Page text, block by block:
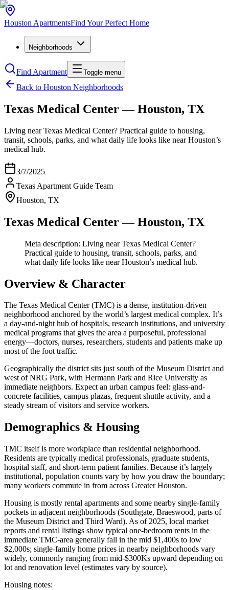
Houston ApartmentsFind Your Perfect Home
Neighborhoods
Find Apartment Toggle menu
Back to Houston Neighborhoods
Texas Medical Center — Houston, TX
Living near Texas Medical Center? Practical guide to housing,
transit, schools, parks, and what daily life looks like near Houston’s
medical hub.
3/7/2025
Texas Apartment Guide Team
Houston, TX
Texas Medical Center — Houston, TX
Meta description: Living near Texas Medical Center?
Practical guide to housing, transit, schools, parks, and
what daily life looks like near Houston’s medical hub.
Overview & Character
The Texas Medical Center (TMC) is a dense, institution-driven
neighborhood anchored by the world’s largest medical complex. It’s
a day-and-night hub of hospitals, research institutions, and university
medical programs that gives the area a purposeful, professional
energy—doctors, nurses, researchers, students and patients make up
most of the foot traffic.
Geographically the district sits just south of the Museum District and
west of NRG Park, with Hermann Park and Rice University as
immediate neighbors. Expect an urban campus feel: glass-and-
concrete facilities, campus plazas, frequent shuttle activity, and a
steady stream of visitors and service workers.
Demographics & Housing
TMC itself is more workplace than residential neighborhood.
Residents are typically medical professionals, graduate students,
hospital staff, and short-term patient families. Because it’s largely
institutional, population counts vary by how you draw the boundary;
many workers commute in from across Greater Houston.
Housing is mostly rental apartments and some nearby single-family
pockets in adjacent neighborhoods (Southgate, Braeswood, parts of
the Museum District and Third Ward). As of 2025, local market
reports and rental listings show typical one-bedroom rents in the
immediate TMC-area generally fall in the mid $1,400s to low
$2,000s; single-family home prices in nearby neighborhoods vary
widely, commonly ranging from mid-$300Ks upward depending on
lot and renovation level (estimates vary by source).
Housing notes: